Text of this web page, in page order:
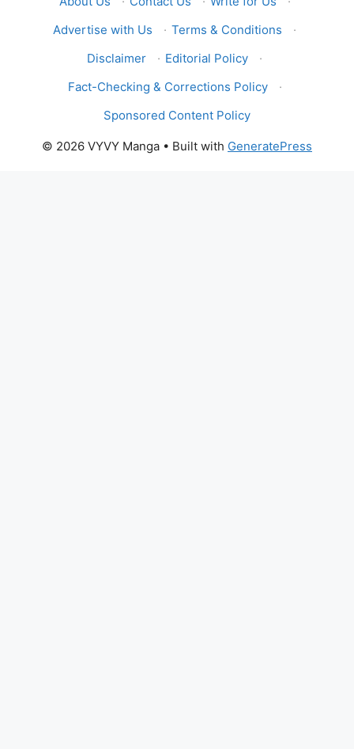
Advertise with Us
· Terms & Conditions
·
Disclaimer
· Editorial Policy
·
Fact-Checking & Corrections Policy
·
Sponsored Content Policy
© 2026 VYVY Manga • Built with GeneratePress